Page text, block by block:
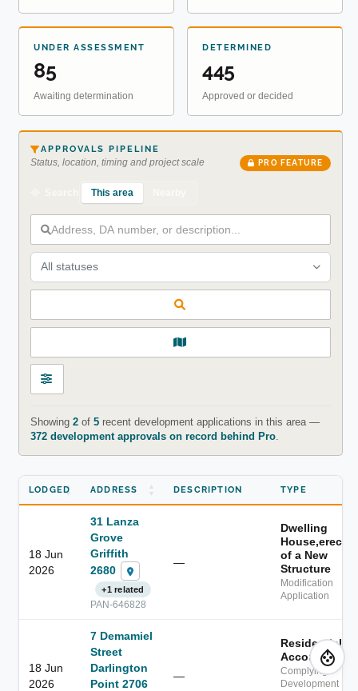
UNDER ASSESSMENT
85
Awaiting determination
DETERMINED
445
Approved or decided
APPROVALS PIPELINE
Status, location, timing and project scale PRO FEATURE
This area
All statuses
Showing 2of 5recent development applications in this area —
372 development approvals on record behind Pro.
LODGED ADDRESS DESCRIPTION TYPE
18 Jun
2026
31 Lanza
Grove
Griffith
2680
+1 related
PAN-646828
—
Dwelling
of a New
Structure
Modification
Application
18 Jun
2026
7 Demamiel
Street
Darlington
Point 2706
—
Residential
Complying
Development